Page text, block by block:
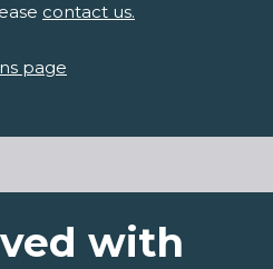
contact us.
page
with